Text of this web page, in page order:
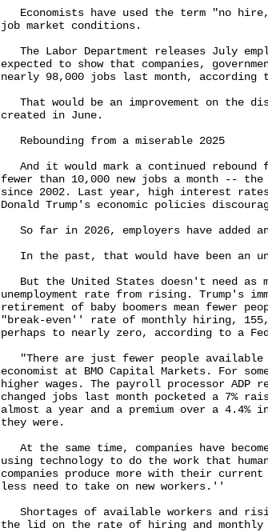
Economists have used the term "no
job market conditions.
The Labor Department releases July
expected to show that companies,
nearly 98,000 jobs last month, according
That would be an improvement on the
created in June.
   Rebounding from a miserable 2025
And it would mark a continued rebound
fewer than 10,000 new jobs a month --
since 2002. Last year, high interest
Donald Trump's economic policies
So far in 2026, employers have added
In the past, that would have been an
But the United States doesn't need as
unemployment rate from rising. Trump's
retirement of baby boomers mean fewer
"break-even'' rate of monthly hiring,
perhaps to nearly zero, according to a
"There are just fewer people
economist at BMO Capital Markets. For
higher wages. The payroll processor ADP
changed jobs last month pocketed a 7%
almost a year and a premium over a 4.4%
they were.
At the same time, companies have
using technology to do the work that
companies produce more with their
less need to take on new workers.''
Shortages of available workers and
the lid on the rate of hiring and